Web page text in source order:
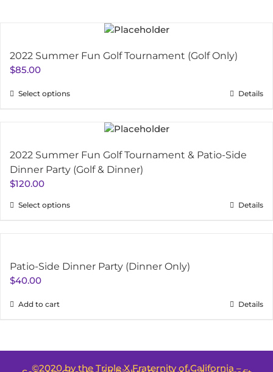
2022 Summer Fun Golf Tournament (Golf Only)
$85.00
Select options Details
2022 Summer Fun Golf Tournament & Patio-Side
Dinner Party (Golf & Dinner)
$120.00
Select options Details
Patio-Side Dinner Party (Dinner Only)
$40.00
Add to cart Details
©2020 by the Triple X Fraternity of California –